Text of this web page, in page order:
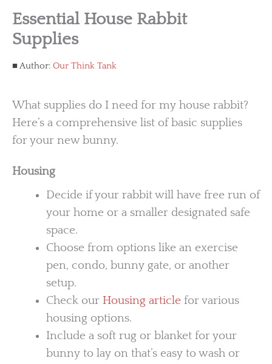
Essential House Rabbit
Supplies
Author: Our Think Tank
What supplies do I need for my house rabbit?
Here’s a comprehensive list of basic supplies
for your new bunny.
Housing
Decide if your rabbit will have free run of
your home or a smaller designated safe
space.
Choose from options like an exercise
pen, condo, bunny gate, or another
setup.
Check our Housing articlefor various
housing options.
Include a soft rug or blanket for your
bunny to lay on that’s easy to wash or